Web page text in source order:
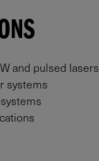
and pulsed lasers
systems